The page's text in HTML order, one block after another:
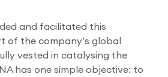
and facilitated this
of the company’s global
vested in catalysing the
has one simple objective: to